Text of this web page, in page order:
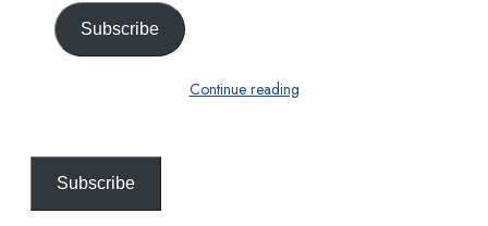
Subscribe
Continue reading
Subscribe